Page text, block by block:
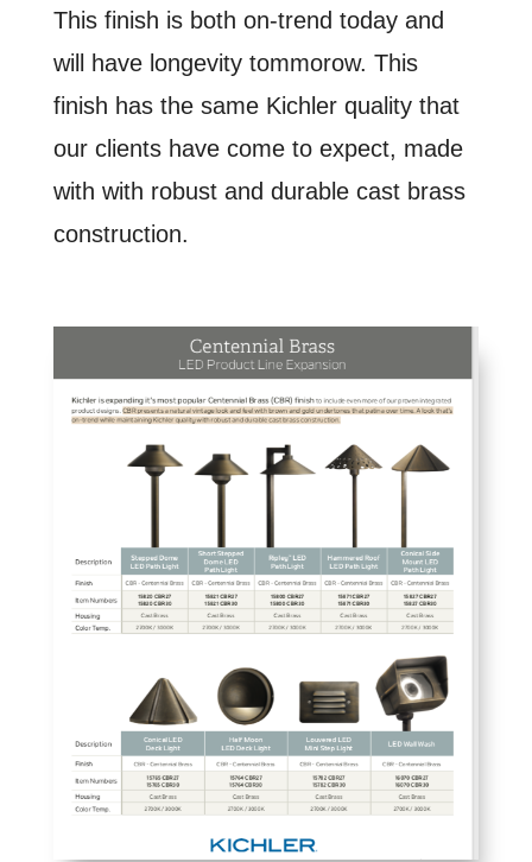
This finish is both on-trend today and
will have longevity tommorow. This
finish has the same Kichler quality that
our clients have come to expect, made
with with robust and durable cast brass
construction.